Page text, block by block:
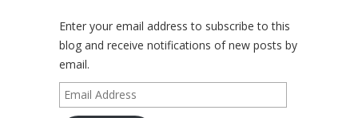
Enter your email address to subscribe to this
blog and receive notifications of new posts by
email.
Email
Address